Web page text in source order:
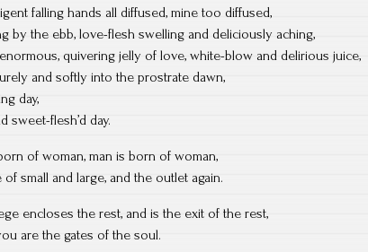
falling hands all diffused, mine too diffused,
by the ebb, love-flesh swelling and deliciously aching,
quivering jelly of love, white-blow and delirious juice,
and softly into the prostrate dawn,
day,
sweet-flesh’d day.
of woman, man is born of woman,
small and large, and the outlet again.
encloses the rest, and is the exit of the rest,
are the gates of the soul.